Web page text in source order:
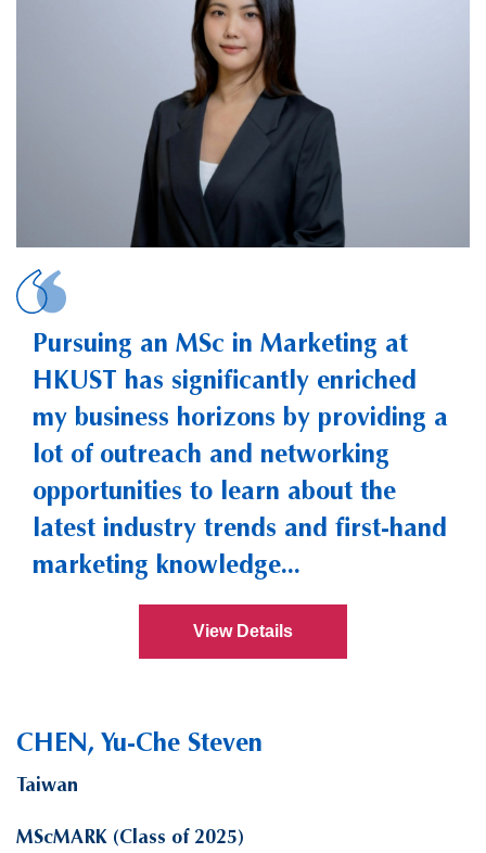
Pursuing an MSc in Marketing at
HKUST has significantly enriched
my business horizons by providing a
lot of outreach and networking
opportunities to learn about the
latest industry trends and first-hand
marketing knowledge...
View Details
CHEN, Yu-Che Steven
Taiwan
MScMARK (Class of 2025)